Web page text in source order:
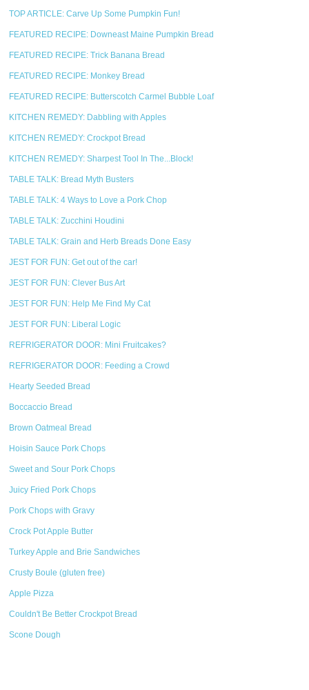
TOP ARTICLE: Carve Up Some Pumpkin Fun!
FEATURED RECIPE: Downeast Maine Pumpkin Bread
FEATURED RECIPE: Trick Banana Bread
FEATURED RECIPE: Monkey Bread
FEATURED RECIPE: Butterscotch Carmel Bubble Loaf
KITCHEN REMEDY: Dabbling with Apples
KITCHEN REMEDY: Crockpot Bread
KITCHEN REMEDY: Sharpest Tool In The...Block!
TABLE TALK: Bread Myth Busters
TABLE TALK: 4 Ways to Love a Pork Chop
TABLE TALK: Zucchini Houdini
TABLE TALK: Grain and Herb Breads Done Easy
JEST FOR FUN: Get out of the car!
JEST FOR FUN: Clever Bus Art
JEST FOR FUN: Help Me Find My Cat
JEST FOR FUN: Liberal Logic
REFRIGERATOR DOOR: Mini Fruitcakes?
REFRIGERATOR DOOR: Feeding a Crowd
Hearty Seeded Bread
Boccaccio Bread
Brown Oatmeal Bread
Hoisin Sauce Pork Chops
Sweet and Sour Pork Chops
Juicy Fried Pork Chops
Pork Chops with Gravy
Crock Pot Apple Butter
Turkey Apple and Brie Sandwiches
Crusty Boule (gluten free)
Apple Pizza
Couldn't Be Better Crockpot Bread
Scone Dough